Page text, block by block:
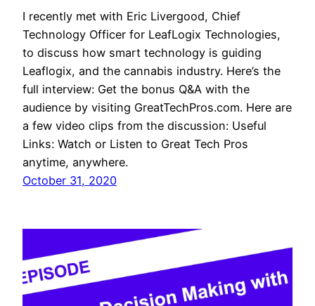
I recently met with Eric Livergood, Chief
Technology Officer for LeafLogix Technologies,
to discuss how smart technology is guiding
Leaflogix, and the cannabis industry. Here’s the
full interview: Get the bonus Q&A with the
audience by visiting GreatTechPros.com. Here are
a few video clips from the discussion: Useful
Links: Watch or Listen to Great Tech Pros
anytime, anywhere.
October 31, 2020